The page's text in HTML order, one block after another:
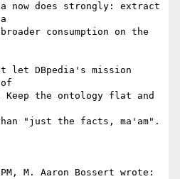
now does strongly: extract
consumption on the
let DBpedia's mission
the ontology flat and
"just the facts, ma'am".
M. Aaron Bossert wrote: